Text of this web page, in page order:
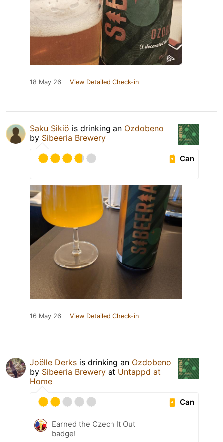
18 May 26 View Detailed Check-in
Saku Sikiö is drinking an Ozdobeno
by Sibeeria Brewery
Can
16 May 26 View Detailed Check-in
Joëlle Derks is drinking an Ozdobeno
by Sibeeria Brewery at Untappd at
Home
Can
Earned the Czech It Out
badge!